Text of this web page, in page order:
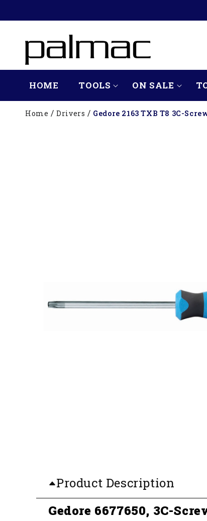
HOME TOOLS ON SALE
Home Drivers Gedore 2163 TXB T8 3C-
Product Description
Gedore 6677650, 3C-